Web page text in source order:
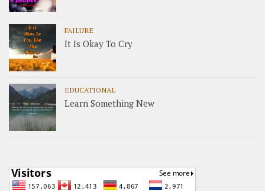
FAILURE
It Is Okay To Cry
EDUCATIONAL
Learn Something New